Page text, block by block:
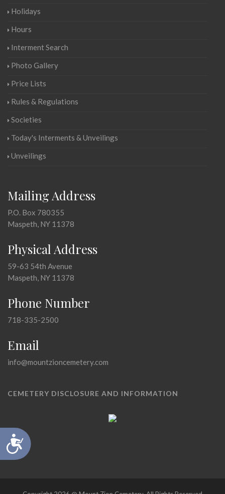
Accessibility
Holidays
Hours
Interment Search
Photo Gallery
Price Lists
Rules & Regulations
Societies
Today's Interments & Unveilings
Unveilings
Mailing Address
P.O. Box 780355
Maspeth, NY 11378
Physical Address
59-63 54th Avenue
Maspeth, NY 11378
Phone Number
718-335-2500
Email
info@mountzioncemetery.com
CEMETERY DISCLOSURE AND INFORMATION